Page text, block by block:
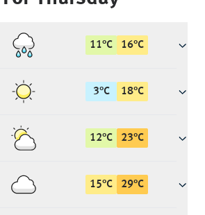
11°C 16°C
3°C 18°C
12°C 23°C
15°C 29°C